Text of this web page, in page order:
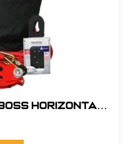
Boss Horizontal